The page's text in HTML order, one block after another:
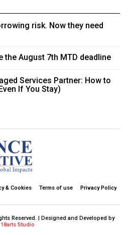
risk. Now they need
the August 7th MTD deadline
Services Partner: How to
If You Stay)
& Cookies Terms of use Privacy Policy
Reserved. | Designed and Developed by
18arts Studio